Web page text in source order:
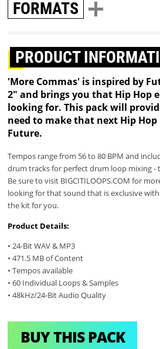
FORMATS
PRODUCT
'More Commas' is inspired by
2" and brings you that Hip Hop
looking for. This pack will
need to make that next Hip
Future.
Tempos range from 56 to 80 BPM and
drum tracks for perfect drum loop mixing -
Be sure to visit BIGCITILOOPS.COM for
looking for that sound that is exclusive
the kit for you.
Product Details:
• 24-Bit WAV & MP3
• 471.5 MB of Content
• Tempos available
• 60 Individual Loops & Samples
• 48kHz/24-Bit Audio Quality
BUY THIS PACK